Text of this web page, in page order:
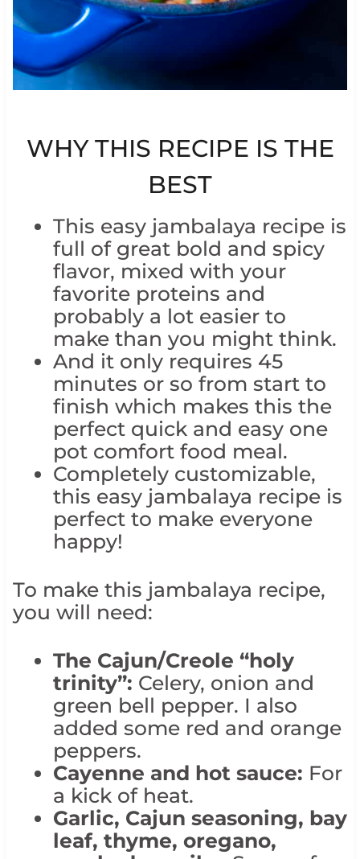
WHY THIS RECIPE IS THE
BEST
This easy jambalaya recipe is
full of great bold and spicy
flavor, mixed with your
favorite proteins and
probably a lot easier to
make than you might think.
And it only requires 45
minutes or so from start to
finish which makes this the
perfect quick and easy one
pot comfort food meal.
Completely customizable,
this easy jambalaya recipe is
perfect to make everyone
happy!
To make this jambalaya recipe,
you will need:
The Cajun/Creole “holy
trinity”: Celery, onion and
green bell pepper. I also
added some red and orange
peppers.
Cayenne and hot sauce: For
a kick of heat.
Garlic, Cajun seasoning, bay
leaf, thyme, oregano,